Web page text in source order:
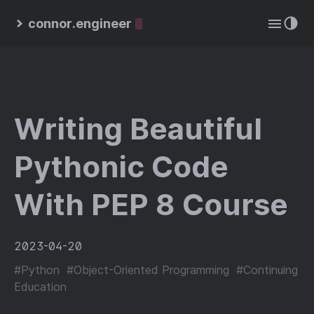
connor.engineer
Writing Beautiful
Pythonic Code
With PEP 8 Course
2023-04-20
#Python #Object-Oriented Programming #Continuing
Education